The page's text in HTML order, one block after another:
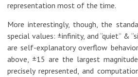
representation most of the time.
More interestingly, though, the
special values: ±infinity, and “quiet” &
are self-explanatory overflow
above, ±15 are the largest
precisely represented, and